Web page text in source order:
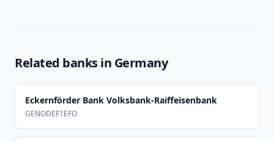
Related banks in Germany
Eckernförder Bank Volksbank-Raiffeisenbank
GENODEF1EFO